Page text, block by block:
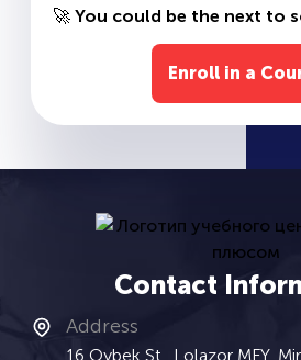
🚀 You could be the next to
Enroll in a
Contact
Address
16 Oybek St., Lolazor MFY,